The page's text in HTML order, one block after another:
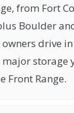
from Fort
Boulder
drive in
storage
Front Range.